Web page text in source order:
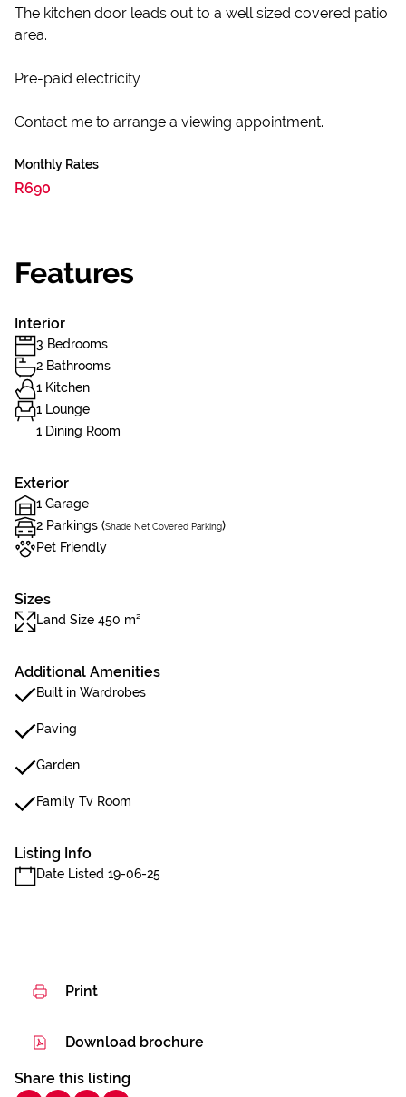
The kitchen door leads out to a well sized covered patio
area.
Pre-paid electricity
Contact me to arrange a viewing appointment.
Monthly Rates
R690
Features
Interior
3 Bedrooms
2 Bathrooms
1 Kitchen
1 Lounge
1 Dining Room
Exterior
1 Garage
2 Parkings (Shade Net Covered Parking)
Pet Friendly
Sizes
Land Size 450 m²
Additional Amenities
Built in Wardrobes
Paving
Garden
Family Tv Room
Listing Info
Date Listed 19-06-25
Print
Download brochure
Share this listing